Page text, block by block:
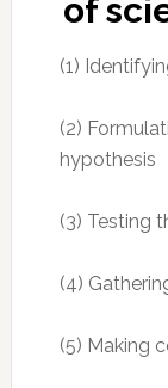
of
(1)
(2)
hypothesis
(3) Testing
(4)
(5) Making